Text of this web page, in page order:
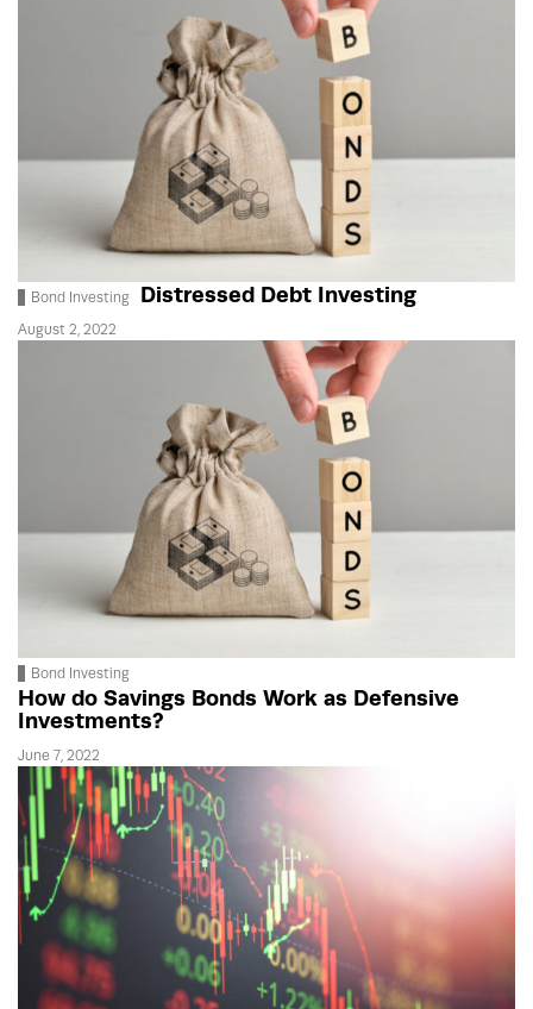
Bond Investing Distressed Debt Investing
August 2, 2022
Bond Investing
How do Savings Bonds Work as Defensive
Investments?
June 7, 2022